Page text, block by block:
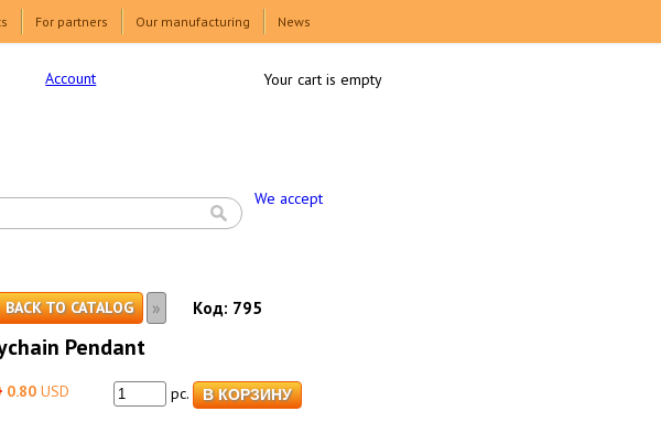
For partners Our manufacturing News
Account
We accept
Your cart is empty
BACK TO CATALOG » Код: 795
Pendant
0.80USD pc.